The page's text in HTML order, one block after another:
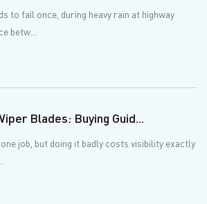
to fail once, during heavy rain at highway
betw...
Blades: Buying Guid...
job, but doing it badly costs visibility exactly